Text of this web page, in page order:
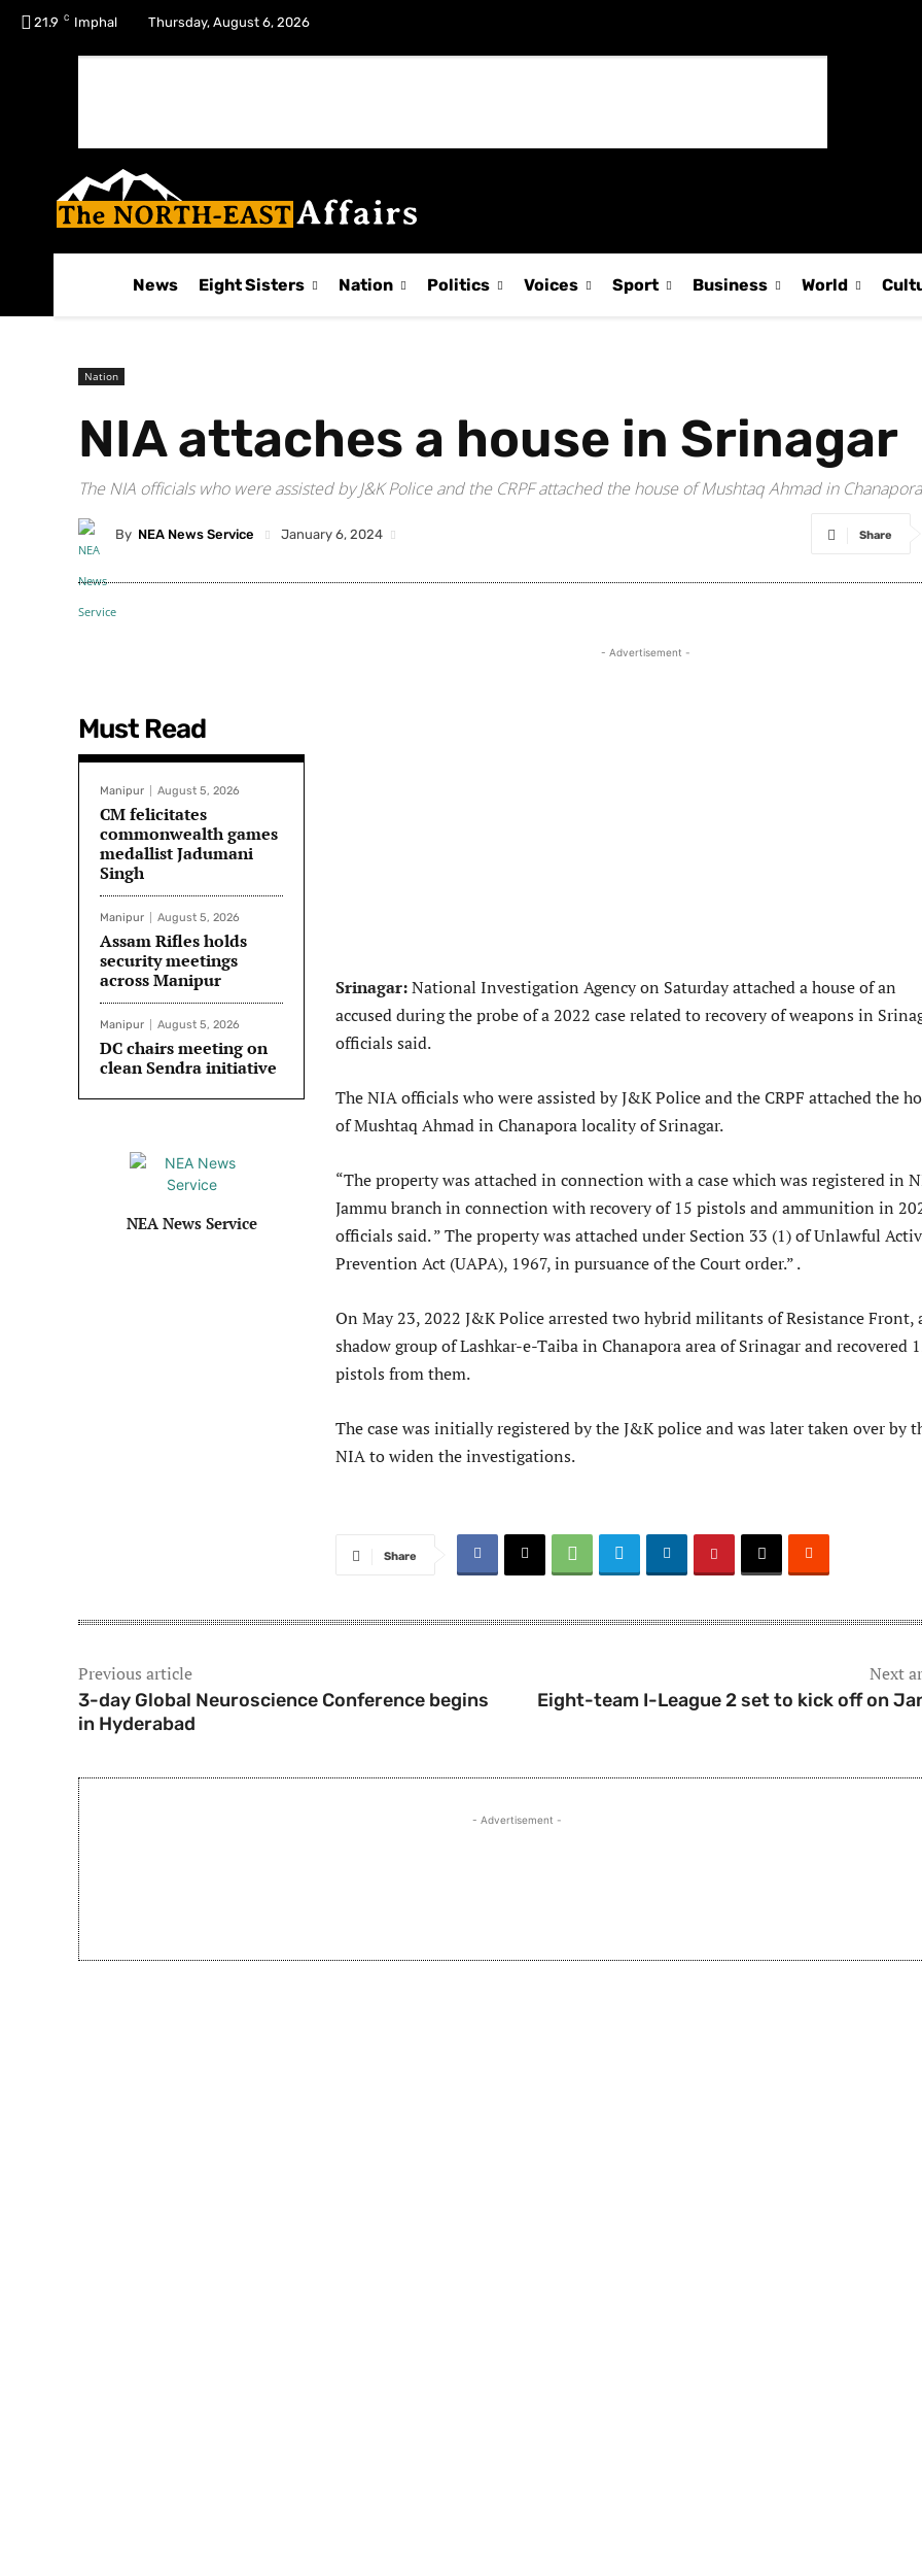
21.9 C Imphal Thursday, August 6, 2026
News Eight Sisters Nation Politics Voices Sport Business World
Nation
NIA attaches a house in Srinagar
The NIA officials who were assisted by J&K Police and the CRPF attached the house of Mushtaq Ahmad in
By NEA News Service January 6, 2024 Share
Must Read
Manipur August 5, 2026
CM felicitates
commonwealth games
medallist Jadumani
Singh
Manipur August 5, 2026
Assam Rifles holds
security meetings
across Manipur
Manipur August 5, 2026
DC chairs meeting on
clean Sendra initiative
NEA News Service
- Advertisement -
Srinagar:National Investigation Agency on Saturday attached a house of an
accused during the probe of a 2022 case related to recovery of weapons in
officials said.
The NIA officials who were assisted by J&K Police and the CRPF attached the
of Mushtaq Ahmad in Chanapora locality of Srinagar.
“The property was attached in connection with a case which was registered in
Jammu branch in connection with recovery of 15 pistols and ammunition in
officials said. ” The property was attached under Section 33 (1) of Unlawful
Prevention Act (UAPA), 1967, in pursuance of the Court order.” .
On May 23, 2022 J&K Police arrested two hybrid militants of Resistance Front,
shadow group of Lashkar-e-Taiba in Chanapora area of Srinagar and recovered
pistols from them.
The case was initially registered by the J&K police and was later taken over by
NIA to widen the investigations.
Share
Previous article
3-day Global Neuroscience Conference begins
in Hyderabad
Next
Eight-team I-League 2 set to kick off on
- Advertisement -